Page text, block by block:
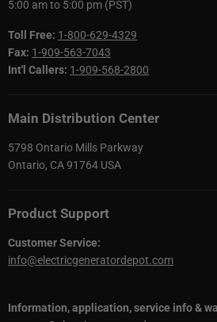
5:00 am to 5:00 pm (PST)
Toll Free: 1-800-629-4329
Fax: 1-909-563-7043
Int'l Callers: 1-909-568-2800
Main Distribution Center
5798 Ontario Mills Parkway
Ontario, CA 91764 USA
Product Support
Customer Service:
info@electricgeneratordepot.com
Information, application, service info &